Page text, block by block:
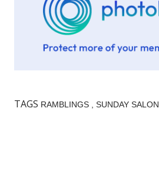
TAGS RAMBLINGS SUNDAY SALON